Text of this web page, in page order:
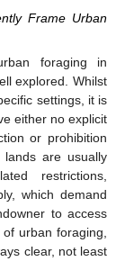
Frame Urban
foraging in
explored. Whilst
settings, it is
either no explicit
or prohibition
are usually
restrictions,
which demand
to access
urban foraging,
clear, not least